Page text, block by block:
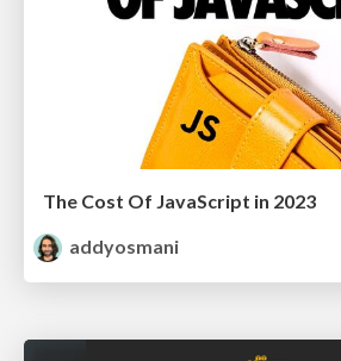
The Cost Of JavaScript in 2023
addyosmani